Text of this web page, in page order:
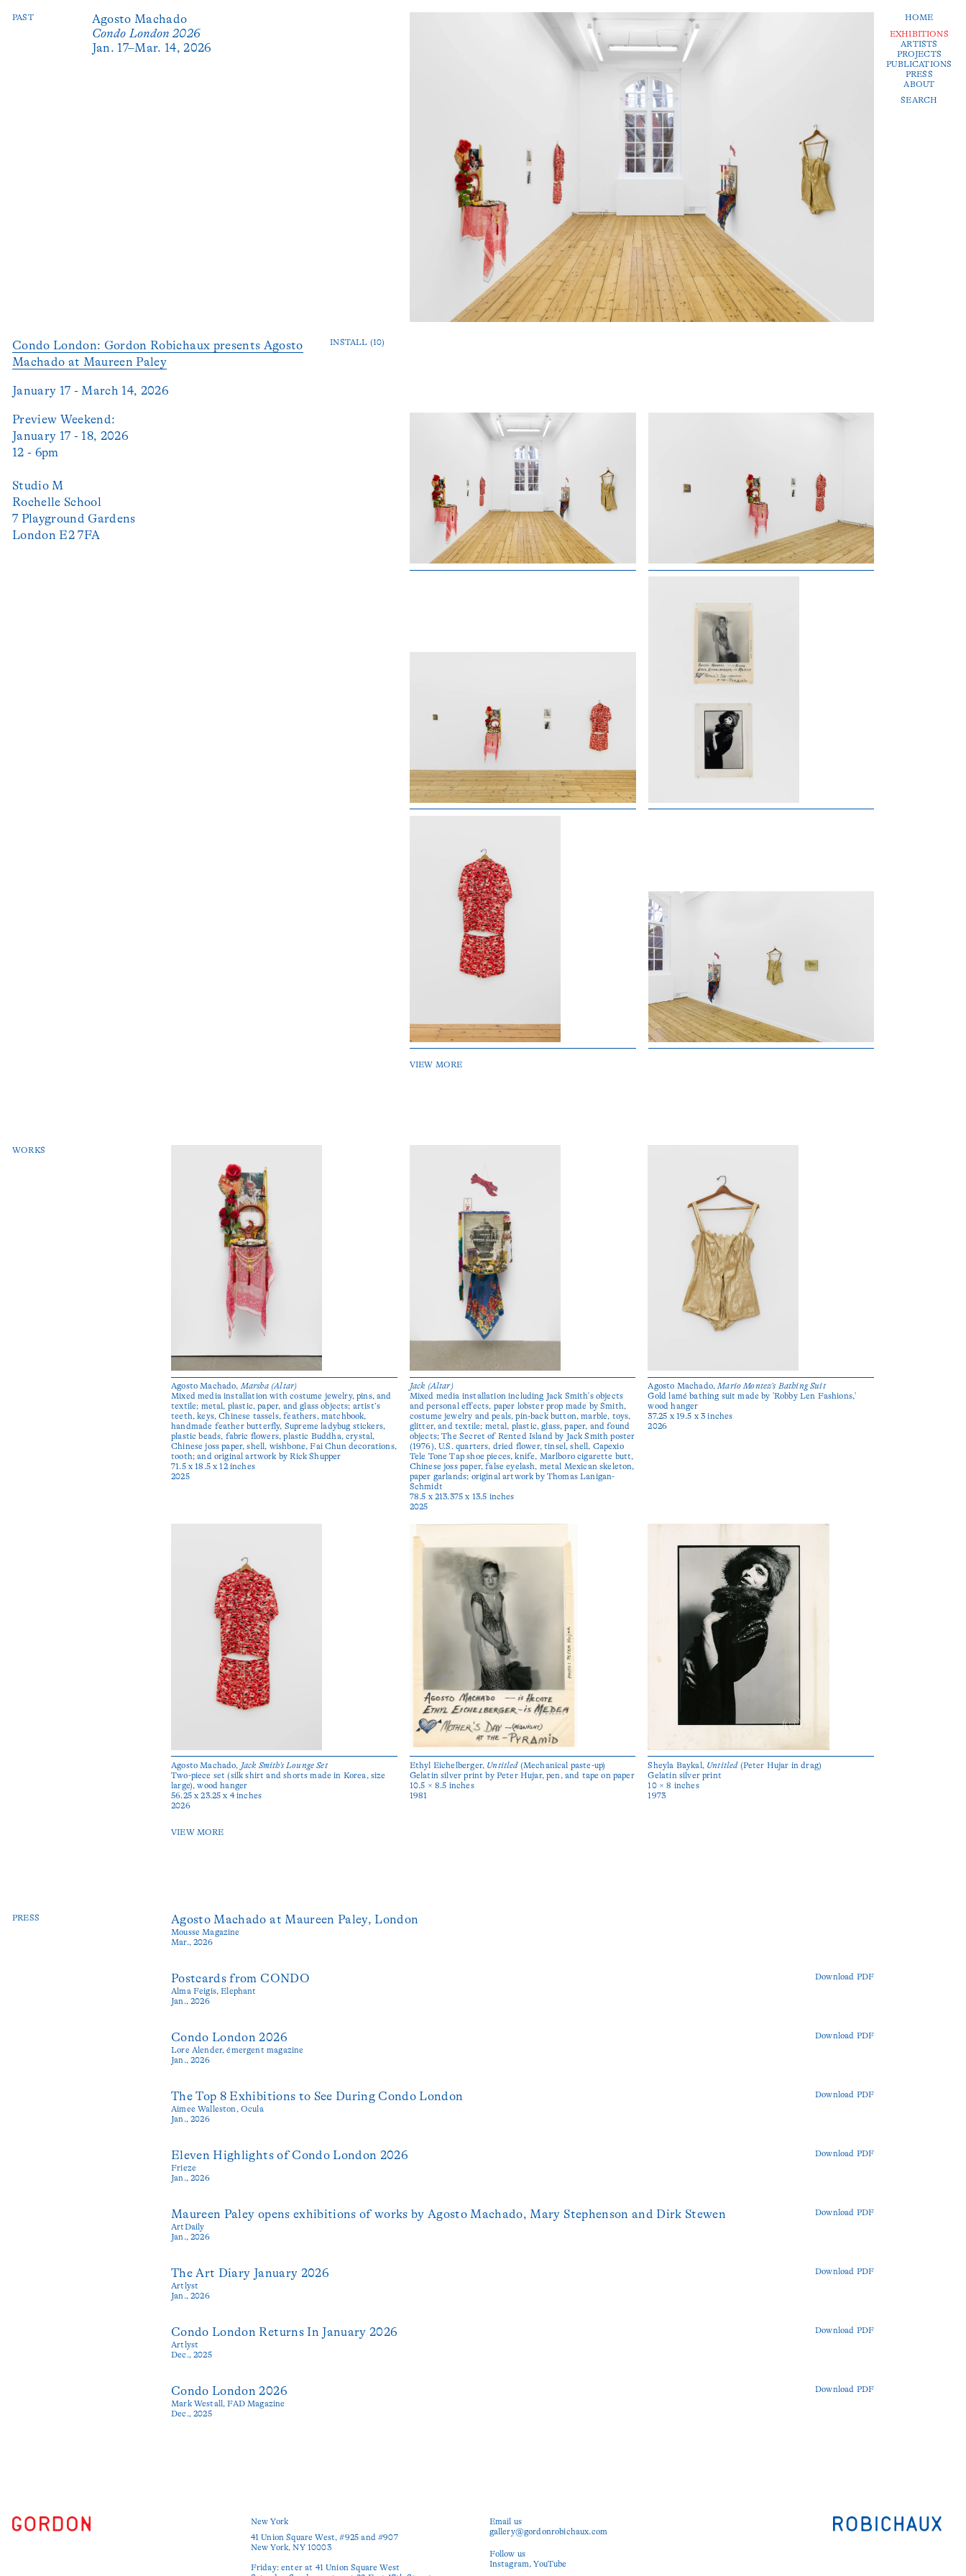
HOME
EXHIBITIONS
ARTISTS
PROJECTS
PUBLICATIONS
PRESS
ABOUT
SEARCH
PAST
Agosto Machado
Condo London 2026
Jan. 17–Mar. 14, 2026
Condo London: Gordon Robichaux presents Agosto
Machado at Maureen Paley
January 17 - March 14, 2026
Preview Weekend:
January 17 - 18, 2026
12 - 6pm
Studio M
Rochelle School
7 Playground Gardens
London E2 7FA
INSTALL (10)
VIEW MORE
WORKS
Agosto Machado,Marsha (Altar)
Mixed media installation with costume jewelry, pins, and
textile; metal, plastic, paper, and glass objects; artist’s
teeth, keys, Chinese tassels, feathers, matchbook,
handmade feather butterfly, Supreme ladybug stickers,
plastic beads, fabric flowers, plastic Buddha, crystal,
Chinese joss paper, shell, wishbone, Fai Chun decorations,
tooth; and original artwork by Rick Shupper
71.5 x 18.5 x 12 inches
2025
Jack (Altar)
Mixed media installation including Jack Smith's objects
and personal effects, paper lobster prop made by Smith,
costume jewelry and peals, pin-back button, marble, toys,
glitter, and textile; metal, plastic, glass, paper, and found
objects; The Secret of Rented Island by Jack Smith poster
(1976), U.S. quarters, dried flower, tinsel, shell, Capexio
Tele Tone Tap shoe pieces, knife, Marlboro cigarette butt,
Chinese joss paper, false eyelash, metal Mexican skeleton,
paper garlands; original artwork by Thomas Lanigan-
Schmidt
78.5 x 213.375 x 13.5 inches
2025
Agosto Machado,Mario Montez’s Bathing Suit
Gold lamé bathing suit made by 'Robby Len Fashions,'
wood hanger
37.25 x 19.5 x 3 inches
2026
Agosto Machado, Jack Smith’s Lounge Set
Two-piece set (silk shirt and shorts made in Korea, size
large), wood hanger
56.25 x 23.25 x 4 inches
2026
Ethyl Eichelberger, Untitled (Mechanical paste-up)
Gelatin silver print by Peter Hujar, pen, and tape on paper
10.5 × 8.5 inches
1981
Sheyla Baykal, Untitled (Peter Hujar in drag)
Gelatin silver print
10 × 8 inches
1973
VIEW MORE
PRESS Agosto Machado at Maureen Paley, London
Mousse Magazine
Mar., 2026
Postcards from CONDO
Alma Feigis,Elephant
Jan., 2026
Download PDF
Condo London 2026
Lore Alender,émergent magazine
Jan., 2026
Download PDF
The Top 8 Exhibitions to See During Condo London
Aimee Walleston, Ocula
Jan., 2026
Download PDF
Eleven Highlights of Condo London 2026
Frieze
Jan., 2026
Download PDF
Maureen Paley opens exhibitions of works by Agosto Machado, Mary Stephenson and Dirk Stewen
ArtDaily
Jan., 2026
Download PDF
The Art Diary January 2026
Artlyst
Jan., 2026
Download PDF
Condo London Returns In January 2026
Artlyst
Dec., 2025
Download PDF
Condo London 2026
Mark Westall,FAD Magazine
Dec., 2025
Download PDF
New York
41 Union Square West, #925 and #907
New York, NY 10003
Friday: enter at 41 Union Square West
Email us
gallery@gordonrobichaux.com
Follow us
Instagram YouTube